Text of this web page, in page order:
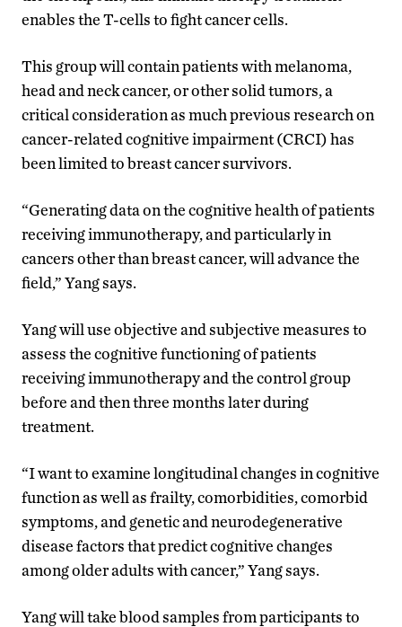
enables the T-cells to fightcancer cells.
This group will contain patients withmelanoma,
head and neck cancer,or other solid tumors, a
critical consideration as much previous research on
cancer-related cognitive impairment (CRCI) has
been limited to breast cancer survivors.
“Generating data onthe cognitive health ofpatients
receiving immunotherapy, and particularly in
cancers other than breast cancer, will advance the
field,” Yang says.
Yang will use objective and subjective measures to
assess the cognitive functioning of patients
receiving immunotherapy and the control group
before and then three months later during
treatment.
“I want to examine longitudinal changes in cognitive
function as well asfrailty, comorbidities, comorbid
symptoms,and genetic and neurodegenerative
diseasefactors that predict cognitive changes
among older adults with cancer,” Yang says.
Yang will take blood samples from participants to